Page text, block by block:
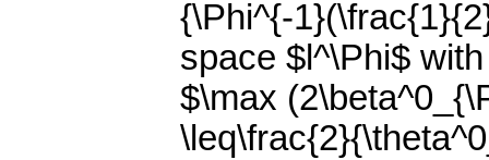
{\Phi^{-
space $l^\Phi$
$\max